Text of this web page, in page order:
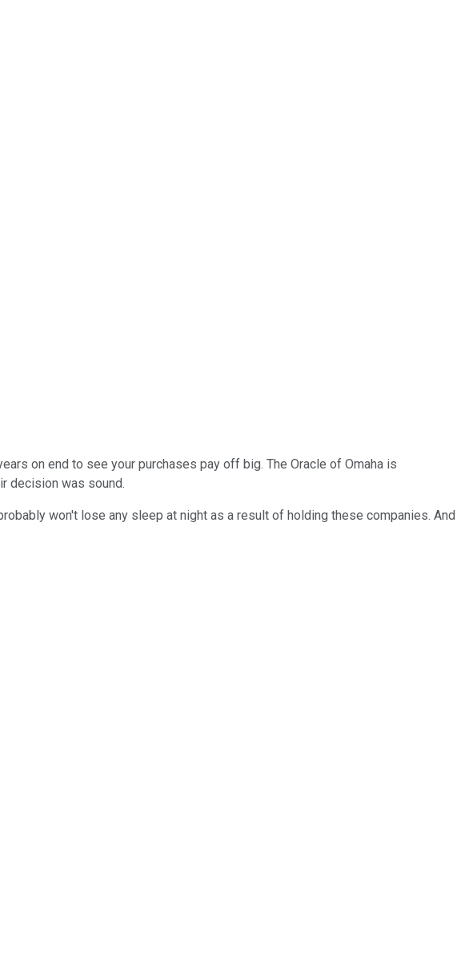
on end to see your purchases pay off big. The Oracle of Omaha is
decision was sound.
won't lose any sleep at night as a result of holding these companies. And